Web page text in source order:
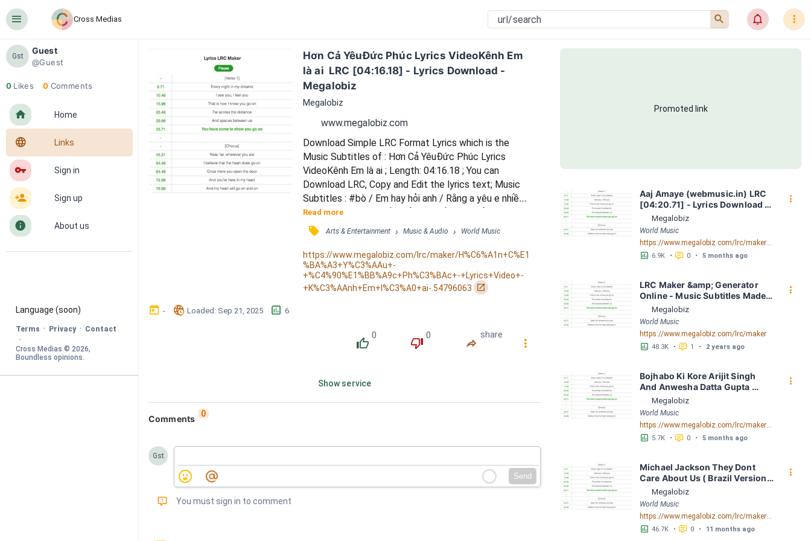
󰍜 Cross Medias 󰍉 󰂜 󰇙
Gst
Guest
@Guest
0 Likes 0 Comments
󰋜 Home
󰖟 Links
󰌆 Sign in
󰀔 Sign up
󰋼 About us
Language (soon)
Terms · Privacy · Contact
·
Cross Medias © 2026
Boundless opinions.
Hơn Cả YêuĐức Phúc Lyrics VideoKênh Em
là ai  LRC [04:16.18] - Lyrics Download -
Megalobiz
Megalobiz
www.megalobiz.com
Download Simple LRC Format Lyrics which is the
Music Subtitles of : Hơn Cả YêuĐức Phúc Lyrics
VideoKênh Em là ai ; Length: 04:16.18 ; You can
Download LRC, Copy and Edit the lyrics text; Music
Subtitles : #bò / Em hay hỏi anh / Rằng a yêu e nhiều
không? / A không biết phải nói thế nào / Để đúng với
cảm xúc trong lòng / Khi anh nhìn em / Là a thấy cuộc
đời a / Là quá khứ và cả tương lai / Là hiện tại không
bao giờ phai / Tình yêu trong anh /  vẫn luôn thầm lặng
/ Nhưng không có nghĩa /  không rộn...
Read more
󰓹 Arts & Entertainment › Music & Audio › World Music
https://www.megalobiz.com/lrc/maker/H%C6%A1n+C%E1
%BA%A3+Y%C3%AAu+-
+%C4%90%E1%BB%A9c+Ph%C3%BAc+-+Lyrics+Video+-
+K%C3%AAnh+Em+l%C3%A0+ai-.54796063
󰏌
󰃶 - 󱉊 Loaded: Sep 21, 2025 󱕎 6
󰔔
0
󰔒
0
󰤲
share
󰇙
Show service
Comments 0
Gst
Send
󰅾 You must sign in to comment
Promoted link
Aaj Amaye (webmusic.in) LRC
[04:20.71] - Lyrics Download -
Megalobiz
Megalobiz
World Music
https://www.megalobiz.com/lrc/maker/Aaj-Amaye-(webmusic.in).55386856
󱕎 6.9K • 󰆉 0 • 5 months ago
󰇙
LRC Maker &amp; Generator
Online - Music Subtitles Made
Easy - Megalobiz
Megalobiz
World Music
https://www.megalobiz.com/lrc/maker
󱕎 48.3K • 󰆉 1 • 2 years ago
󰇙
Bojhabo Ki Kore Arijit Singh
And Anwesha Datta Gupta
FusionBD. Com LRC [03:56.67]
- Lyrics Download - Megalobiz
Megalobiz
World Music
https://www.megalobiz.com/lrc/maker/Bojhabo_Ki_Kore-Arijit_Singh_And_Anwesha_Datta_Gupta_FusionBD.Com.55386828
󱕎 5.7K • 󰆉 0 • 5 months ago
󰇙
Michael Jackson They Dont
Care About Us ( Brazil Version)
( Official Video) by Michael
Jackson LRC [04:41.68] -
Lyrics Download - Megalobiz
Megalobiz
World Music
https://www.megalobiz.com/lrc/maker/Michael+Jackson+-+They+Dont+Care+About+Us+(Brazil+Version)+(Official+Video).54936357
󱕎 46.7K • 󰆉 0 • 11 months ago
󰇙